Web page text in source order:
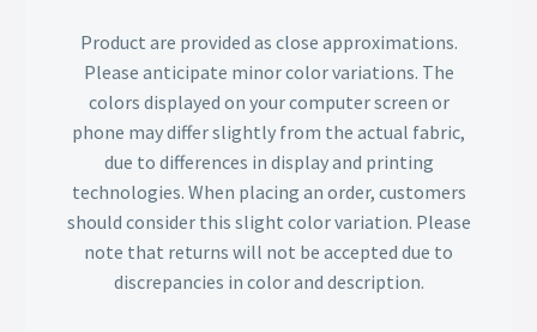
Product are provided as close approximations.
Please anticipate minor color variations. The
colors displayed on your computer screen or
phone may differ slightly from the actual fabric,
due to differences in display and printing
technologies. When placing an order, customers
should consider this slight color variation. Please
note that returns will not be accepted due to
discrepancies in color and description.